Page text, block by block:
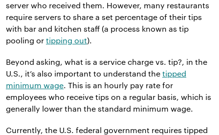
server who received them. However, many restaurants
require servers to share a set percentage of their tips
with bar and kitchen staff (a process known as tip
pooling or tipping out).
Beyond asking, what is a service charge vs. tip?, in the
U.S., it’s also important to understand the tipped
minimum wage. This is an hourly pay rate for
employees who receive tips on a regular basis, which is
generally lower than the standard minimum wage.
Currently, the U.S. federal government requires tipped